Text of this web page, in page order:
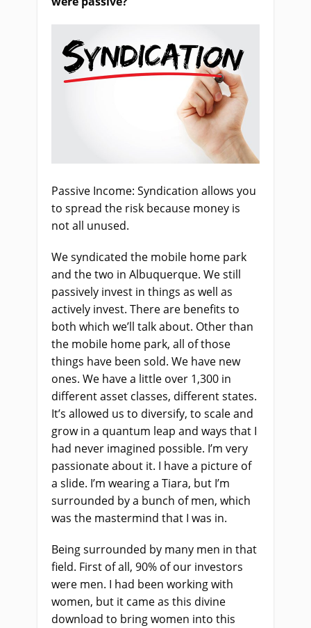
Passive Income: Syndication allows you
to spread the risk because money is
not all unused.
We syndicated the mobile home park
and the two in Albuquerque. We still
passively invest in things as well as
actively invest. There are benefits to
both which we’ll talk about. Other than
the mobile home park, all of those
things have been sold. We have new
ones. We have a little over 1,300 in
different asset classes, different states.
It’s allowed us to diversify, to scale and
grow in a quantum leap and ways that I
had never imagined possible. I’m very
passionate about it. I have a picture of
a slide. I’m wearing a Tiara, but I’m
surrounded by a bunch of men, which
was the mastermind that I was in.
Being surrounded by many men in that
field. First of all, 90% of our investors
were men. I had been working with
women, but it came as this divine
download to bring women into this